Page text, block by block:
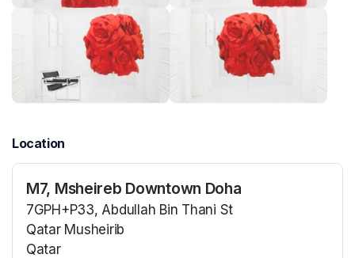
Location
M7, Msheireb Downtown Doha
7GPH+P33, Abdullah Bin Thani St
Qatar Musheirib
Qatar